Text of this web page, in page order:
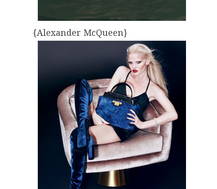
{Alexander McQueen}